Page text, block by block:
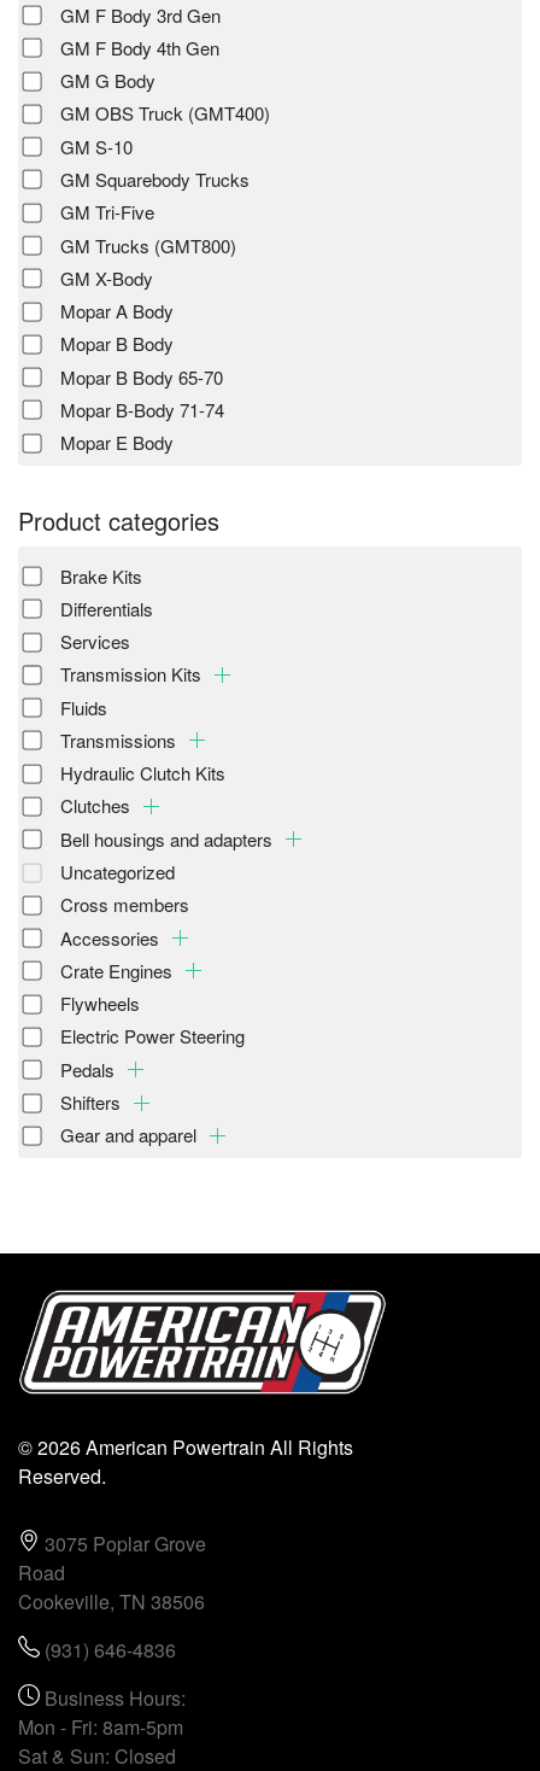
GM F Body 3rd Gen
GM F Body 4th Gen
GM G Body
GM OBS Truck (GMT400)
GM S-10
GM Squarebody Trucks
GM Tri-Five
GM Trucks (GMT800)
GM X-Body
Mopar A Body
Mopar B Body
Mopar B Body 65-70
Mopar B-Body 71-74
Mopar E Body
Product categories
Brake Kits
Differentials
Services
Transmission Kits
Fluids
Transmissions
Hydraulic Clutch Kits
Clutches
Bell housings and adapters
Uncategorized
Cross members
Accessories
Crate Engines
Flywheels
Electric Power Steering
Pedals
Shifters
Gear and apparel
© 2026 American Powertrain All Rights
Reserved.
3075 Poplar Grove
Road
Cookeville, TN 38506
(931) 646-4836
Business Hours:
Mon - Fri: 8am-5pm
Sat & Sun: Closed